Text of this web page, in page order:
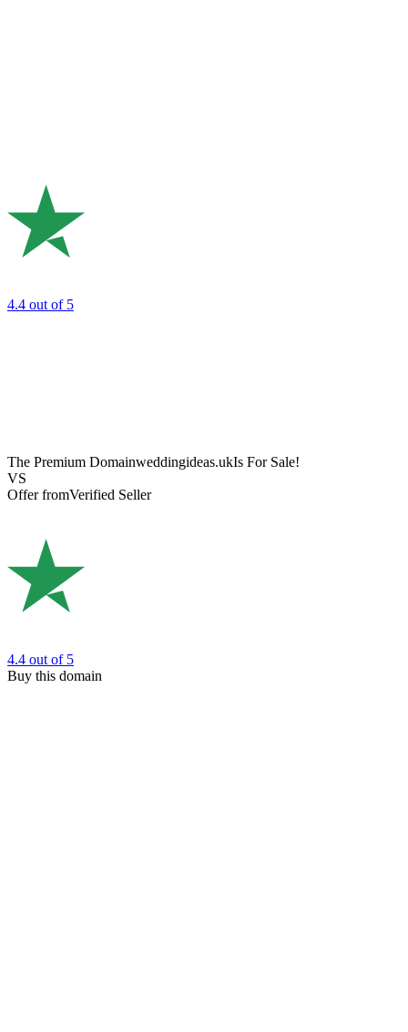
4.4 out of 5
The Premium Domainweddingideas.ukIs For Sale!
VS
Offer fromVerified Seller
4.4 out of 5
Buy this domain